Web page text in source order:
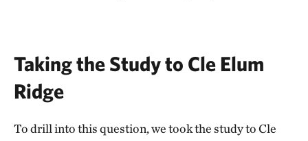
Taking the Study to Cle Elum
Ridge
To drill into this question, we took the study to Cle